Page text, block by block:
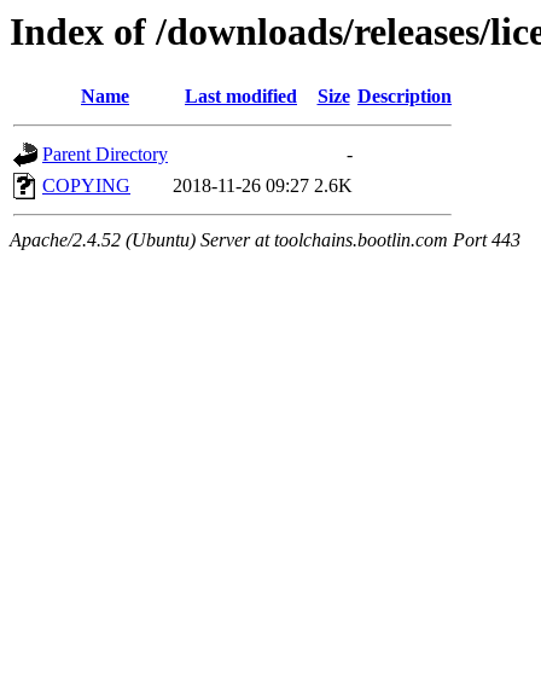
Index of /downloads/releases/
Name Last modified Size Description
Parent Directory
-
COPYING
2018-11-26 09:27 2.6K
Apache/2.4.52 (Ubuntu) Server at toolchains.bootlin.com Port 443